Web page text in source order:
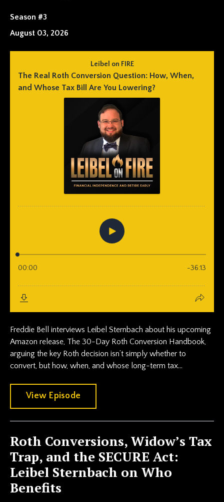
Season #3
August 03, 2026
Freddie Bell interviews Leibel Sternbach about his upcoming
Amazon release, The 30-Day Roth Conversion Handbook,
arguing the key Roth decision isn’t simply whether to
convert, but how, when, and whose long-term tax...
View Episode
Roth Conversions, Widow’s Tax
Trap, and the SECURE Act:
Leibel Sternbach on Who
Benefits